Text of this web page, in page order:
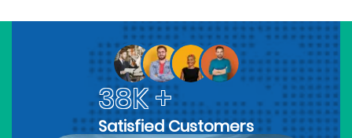
38K +
Satisfied Customers